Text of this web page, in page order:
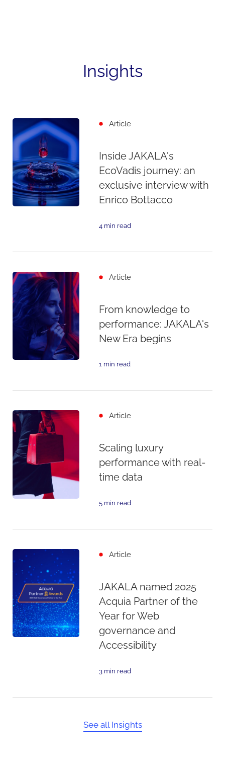
Insights
Article
Inside JAKALA's
EcoVadis journey: an
exclusive interview with
Enrico Bottacco
4 min read
Article
From knowledge to
performance: JAKALA's
New Era begins
1 min read
Article
Scaling luxury
performance with real-
time data
5 min read
Article
JAKALA named 2025
Acquia Partner of the
Year for Web
governance and
Accessibility
3 min read
See all Insights